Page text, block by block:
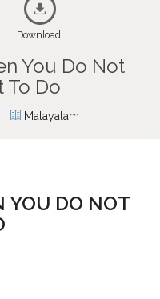
Download
You Do Not
To Do
Malayalam
YOU DO NOT